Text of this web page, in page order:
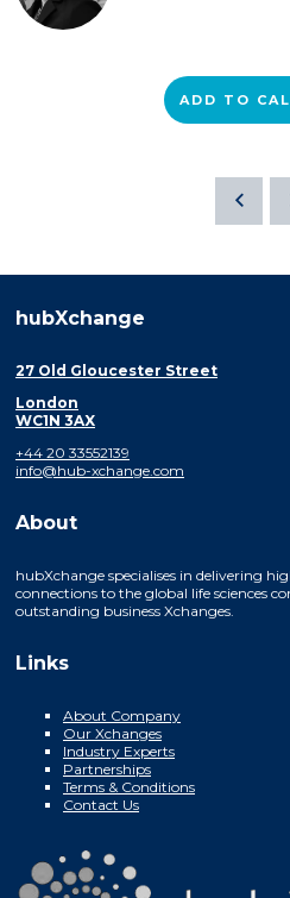
ADD TO
hubXchange
27 Old Gloucester Street
London
WC1N 3AX
+44 20 33552139
info@hub-xchange.com
About
hubXchange specialises in delivering
connections to the global life sciences
outstanding business Xchanges.
Links
About Company
Our Xchanges
Industry Experts
Partnerships
Terms & Conditions
Contact Us